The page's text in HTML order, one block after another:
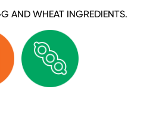
AND WHEAT INGREDIENTS.